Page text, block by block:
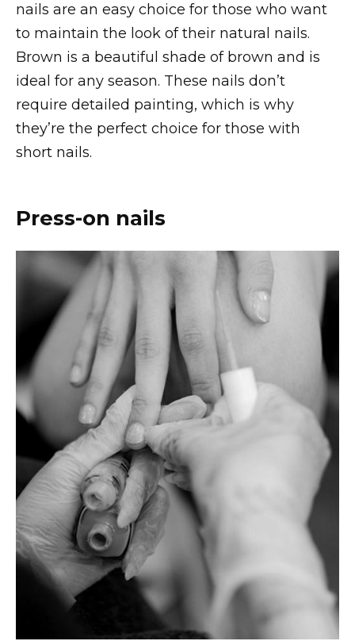
nails are an easy choice for those who want
to maintain the look of their natural nails.
Brown is a beautiful shade of brown and is
ideal for any season. These nails don’t
require detailed painting, which is why
they’re the perfect choice for those with
short nails.
Press-on nails